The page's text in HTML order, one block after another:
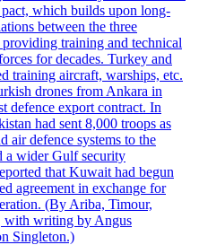
which builds upon long-
between the three
providing training and technical
for decades. Turkey and
training aircraft, warships, etc.
drones from Ankara in
defence export contract. In
had sent 8,000 troops as
air defence systems to the
a wider Gulf security
that Kuwait had begun
agreement in exchange for
(By Ariba, Timour,
with writing by Angus
Singleton.)